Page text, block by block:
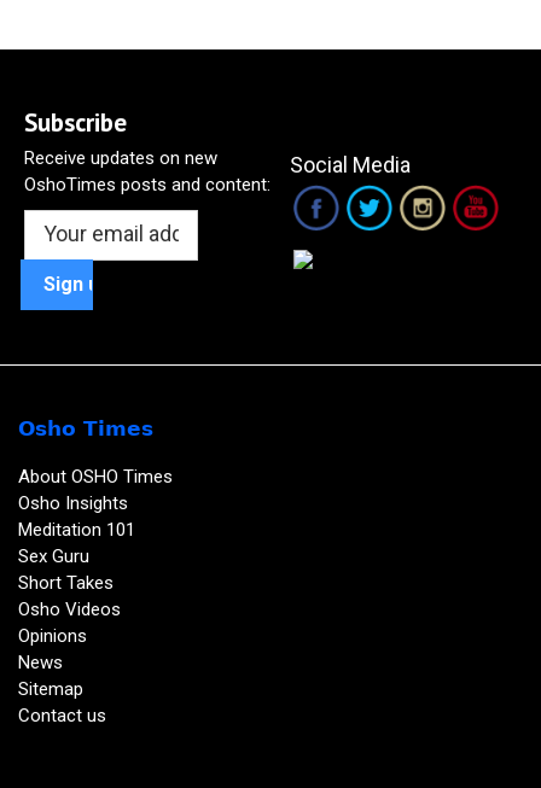
Subscribe
Receive updates on new
OshoTimes posts and content:
Social Media
Osho Times
About OSHO Times
Osho Insights
Meditation 101
Sex Guru
Short Takes
Osho Videos
Opinions
News
Sitemap
Contact us